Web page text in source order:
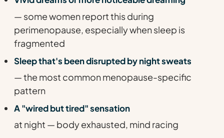
— some women report this during
perimenopause, especially when sleep is
fragmented
Sleep that's been disrupted by night sweats
— the most common menopause-specific
pattern
A "wired but tired" sensation
at night — body exhausted, mind racing